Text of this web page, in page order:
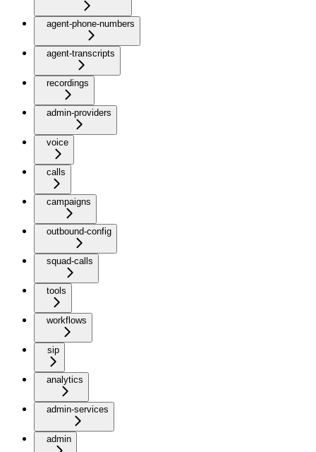
agent-phone-numbers
agent-transcripts
recordings
admin-providers
voice
calls
campaigns
outbound-config
squad-calls
tools
workflows
sip
analytics
admin-services
admin